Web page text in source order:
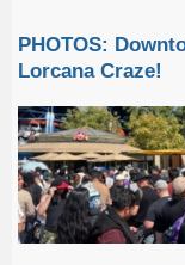
PHOTOS:
Lorcana Craze!